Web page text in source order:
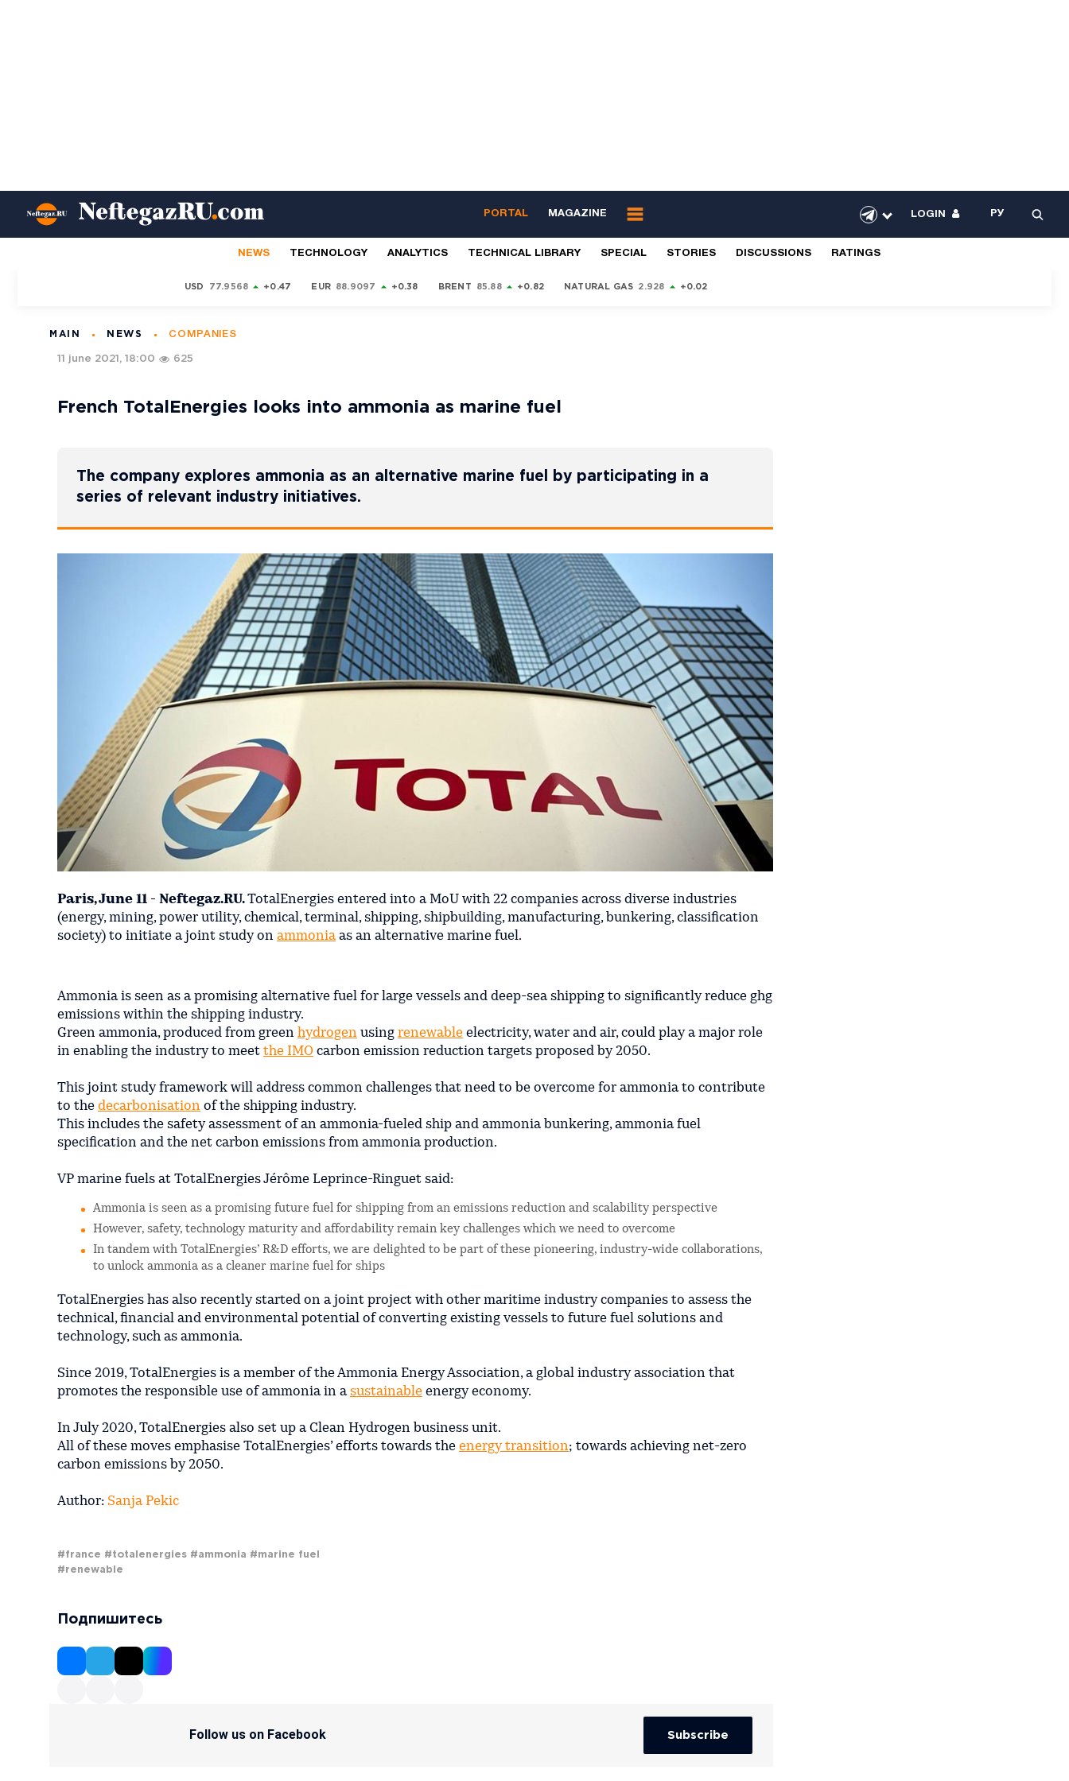
PORTAL MAGAZINE LOGIN РУ
NEWS TECHNOLOGY ANALYTICS TECHNICAL LIBRARY SPECIAL STORIES DISCUSSIONS RATINGS
USD 77.9568 +0.47 EUR 88.9097 +0.38 BRENT 85.88 +0.82 NATURAL GAS 2.928 +0.02
MAIN NEWS COMPANIES
11 june 2021, 18:00 625
French TotalEnergies looks into ammonia as marine fuel
The company explores ammonia as an alternative marine fuel by participating in a
series of relevant industry initiatives.
Paris, June 11 - Neftegaz.RU.TotalEnergies entered into a MoU with 22 companies across diverse industries
(energy, mining, power utility, chemical, terminal, shipping, shipbuilding, manufacturing, bunkering, classification
society) to initiate a joint study on ammoniaas an alternative marine fuel.
Ammonia is seen as a promising alternative fuel for large vessels and deep-sea shipping to significantly reduce ghg
emissions within the shipping industry.
Green ammonia, produced from green hydrogen using renewable electricity, water and air, could play a major role
in enabling the industry to meet the IMO carbon emission reduction targets proposed by 2050.
This joint study framework will address common challenges that need to be overcome for ammonia to contribute
to the decarbonisation of the shipping industry.
This includes the safety assessment of an ammonia-fueled ship and ammonia bunkering, ammonia fuel
specification and the net carbon emissions from ammonia production.
VP marine fuels at TotalEnergies Jérôme Leprince-Ringuet said:
Ammonia is seen as a promising future fuel for shipping from an emissions reduction and scalability perspective
However, safety, technology maturity and affordability remain key challenges which we need to overcome
In tandem with TotalEnergies’ R&D efforts, we are delighted to be part of these pioneering, industry-wide collaborations,
to unlock ammonia as a cleaner marine fuel for ships
TotalEnergies has also recently started on a joint project with other maritime industry companies to assess the
technical, financial and environmental potential of converting existing vessels to future fuel solutions and
technology, such as ammonia.
Since 2019, TotalEnergies is a member of the Ammonia Energy Association, a global industry association that
promotes the responsible use of ammonia in a sustainable energy economy.
In July 2020, TotalEnergies also set up a Clean Hydrogen business unit.
All of these moves emphasise TotalEnergies’ efforts towards the energy transition; towards achieving net-zero
carbon emissions by 2050.
Author: Sanja Pekic
#france #totalenergies #ammonia #marine fuel
#renewable
Подпишитесь
Follow us on Facebook Subscribe